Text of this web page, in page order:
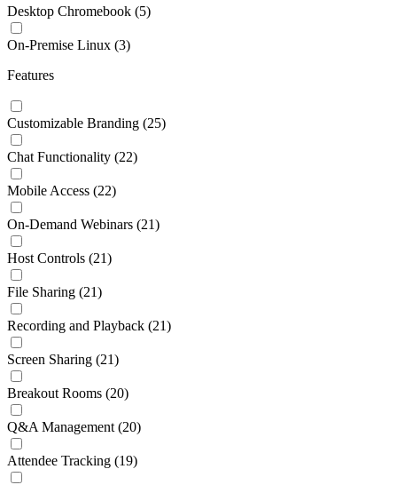
Desktop Chromebook (5)
On-Premise Linux (3)
Features
Customizable Branding (25)
Chat Functionality (22)
Mobile Access (22)
On-Demand Webinars (21)
Host Controls (21)
File Sharing (21)
Recording and Playback (21)
Screen Sharing (21)
Breakout Rooms (20)
Q&A Management (20)
Attendee Tracking (19)